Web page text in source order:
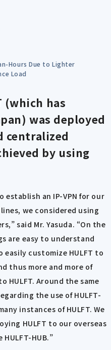
Hours Due to Lighter
Load
(which has
was deployed
centralized
by using
establish an IP-VPN for our
we considered using
said Mr. Yasuda. “On the
are easy to understand
easily customize HULFT to
thus more and more of
HULFT. Around the same
the use of HULFT-
instances of HULFT. We
HULFT to our overseas
HUB.”